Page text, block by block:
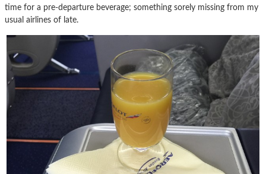
time for a pre-departure beverage; something sorely missing from my
usual airlines of late.